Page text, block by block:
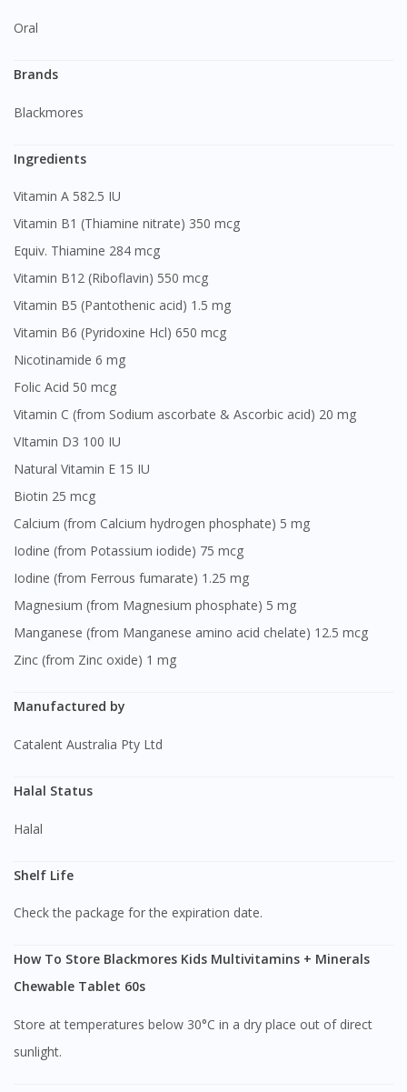
Oral
Brands
Blackmores
Ingredients
Vitamin A 582.5 IU
Vitamin B1 (Thiamine nitrate) 350 mcg
Equiv. Thiamine 284 mcg
Vitamin B12 (Riboflavin) 550 mcg
Vitamin B5 (Pantothenic acid) 1.5 mg
Vitamin B6 (Pyridoxine Hcl) 650 mcg
Nicotinamide 6 mg
Folic Acid 50 mcg
Vitamin C (from Sodium ascorbate & Ascorbic acid) 20 mg
VItamin D3 100 IU
Natural Vitamin E 15 IU
Biotin 25 mcg
Calcium (from Calcium hydrogen phosphate) 5 mg
Iodine (from Potassium iodide) 75 mcg
Iodine (from Ferrous fumarate) 1.25 mg
Magnesium (from Magnesium phosphate) 5 mg
Manganese (from Manganese amino acid chelate) 12.5 mcg
Zinc (from Zinc oxide) 1 mg
Manufactured by
Catalent Australia Pty Ltd
Halal Status
Halal
Shelf Life
Check the package for the expiration date.
How To Store Blackmores Kids Multivitamins + Minerals
Chewable Tablet 60s
Store at temperatures below 30°C in a dry place out of direct
sunlight.